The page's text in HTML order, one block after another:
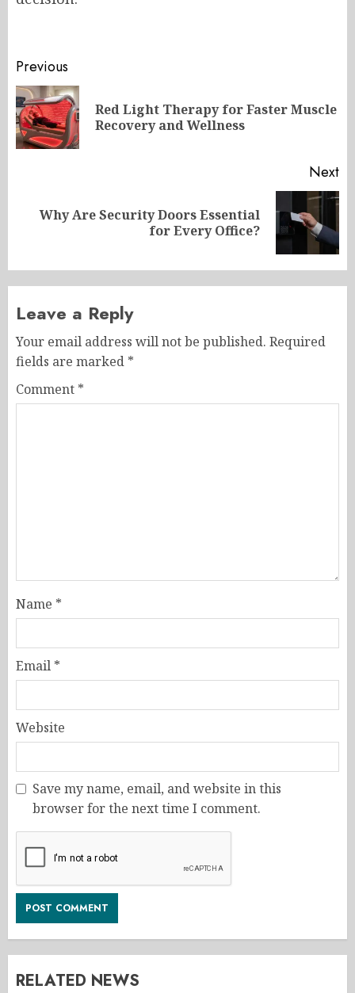
Post
navigation
Previous
Red Light Therapy for Faster Muscle
Recovery and Wellness
Next
NextWhy Are Security Doors Essential
for Every Office?
Leave a Reply
Your email address will not be published. Required
fields are marked *
Comment *
Name *
Email *
Website
Save my name, email, and website in this
browser for the next time I comment.
RELATED NEWS